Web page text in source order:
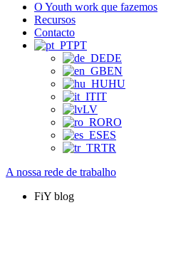
O Youth work que fazemos
Recursos
Contacto
PT
DE
EN
HU
IT
LV
RO
ES
TR
A nossa rede de trabalho
FiY blog